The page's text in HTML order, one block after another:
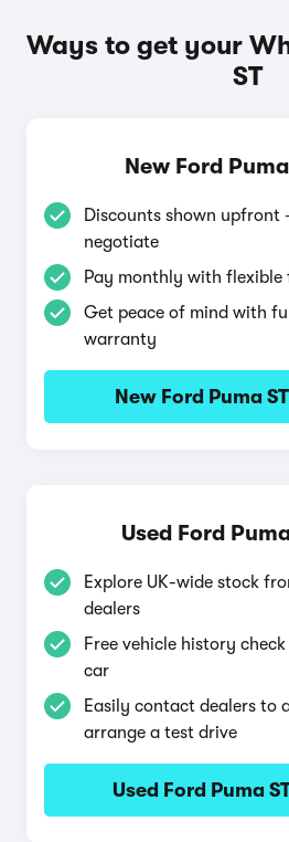
Ways to get your
ST
New Ford
Discounts shown upfront
negotiate
Pay monthly with flexible
Get peace of mind with
warranty
New Ford Puma
Used Ford
Explore UK-wide stock
dealers
Free vehicle history
car
Easily contact dealers to
arrange a test drive
Used Ford Puma